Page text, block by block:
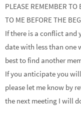
PLEASE REMEMBER
TO ME BEFORE THE
If there is a conflict and
date with less than one
best to find another
If you anticipate you
please let me know by
the next meeting I will